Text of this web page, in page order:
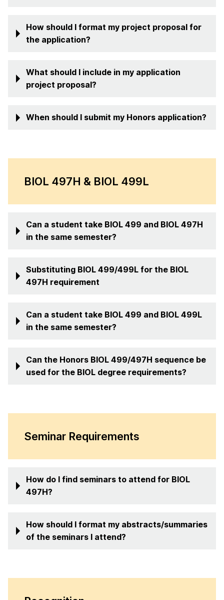
How should I format my project proposal for
the application?
What should I include in my application
project proposal?
When should I submit my Honors application?
BIOL 497H & BIOL 499L
Can a student take BIOL 499 and BIOL 497H
in the same semester?
Substituting BIOL 499/499L for the BIOL
497H requirement
Can a student take BIOL 499 and BIOL 499L
in the same semester?
Can the Honors BIOL 499/497H sequence be
used for the BIOL degree requirements?
Seminar Requirements
How do I find seminars to attend for BIOL
497H?
How should I format my abstracts/summaries
of the seminars I attend?